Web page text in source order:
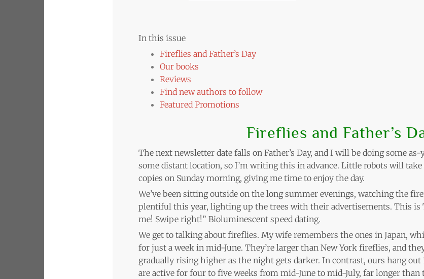
In this issue
Fireflies and Father’s Day
Our books
Reviews
Find new authors to follow
Featured Promotions
Fireflies and Father’s
The next newsletter date falls on Father’s Day, and I will be doing some
some distant location, so I’m writing this in advance. Little robots will
copies on Sunday morning, giving me time to enjoy the day.
We’ve been sitting outside on the long summer evenings, watching the
plentiful this year, lighting up the trees with their advertisements. This is
me! Swipe right!” Bioluminescent speed dating.
We get to talking about fireflies. My wife remembers the ones in Japan,
for just a week in mid-June. They’re larger than New York fireflies, and
gradually rising higher as the night gets darker. In contrast, ours hang out
are active for four to five weeks from mid-June to mid-July, far longer than